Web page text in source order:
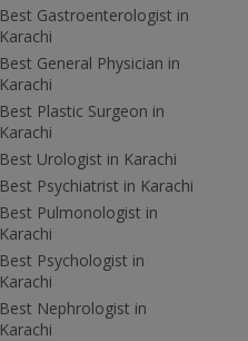
Best Gastroenterologist in
Karachi
Best General Physician in
Karachi
Best Plastic Surgeon in
Karachi
Best Urologist in Karachi
Best Psychiatrist in Karachi
Best Pulmonologist in
Karachi
Best Psychologist in
Karachi
Best Nephrologist in
Karachi